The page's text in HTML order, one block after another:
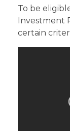
To be
Investment
certain